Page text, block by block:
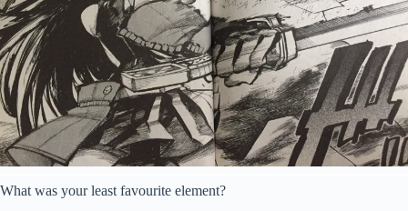
What was your least favourite element?